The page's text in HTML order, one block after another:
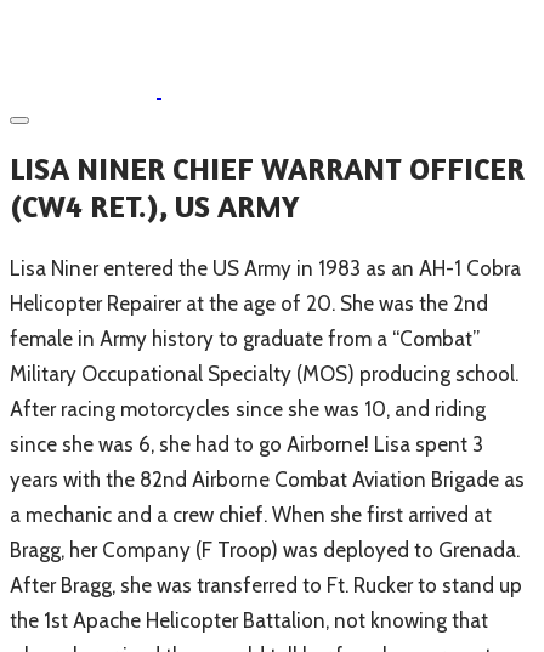
​LISA NINER CHIEF WARRANT OFFICER
(CW4 RET.), US ARMY
​Lisa Niner entered the US Army in 1983 as an AH-1 Cobra
Helicopter Repairer at the age of 20. She was the 2nd
female in Army history to graduate from a “Combat”
Military Occupational Specialty (MOS) producing school.
After racing motorcycles since she was 10, and riding
since she was 6, she had to go Airborne! Lisa spent 3
years with the 82nd Airborne Combat Aviation Brigade as
a mechanic and a crew chief. When she first arrived at
Bragg, her Company (F Troop) was deployed to Grenada.
After Bragg, she was transferred to Ft. Rucker to stand up
the 1st Apache Helicopter Battalion, not knowing that